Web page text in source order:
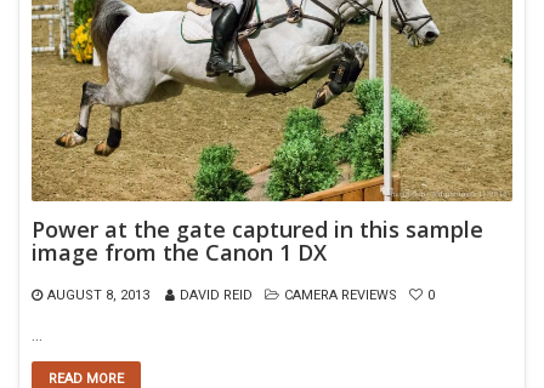
Power at the gate captured in this sample
image from the Canon 1 DX
AUGUST 8, 2013 DAVID REID CAMERA REVIEWS 0
READ MORE